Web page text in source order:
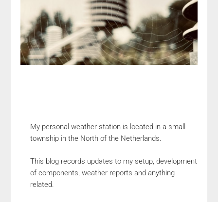
My personal weather station is located in a small
township in the North of the Netherlands.
This blog records updates to my setup, development
of components, weather reports and anything
related.